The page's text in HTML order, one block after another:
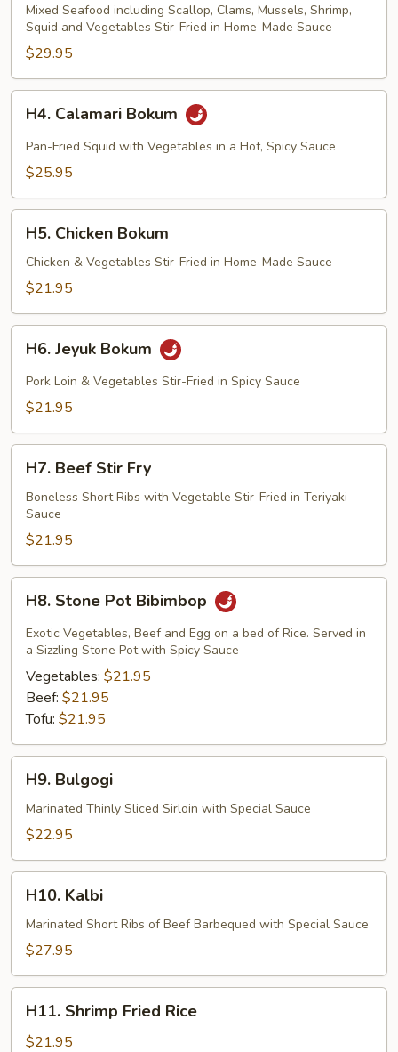
Seafood
Deluxe
Mixed Seafood including Scallop, Clams, Mussels, Shrimp,
Squid and Vegetables Stir-Fried in Home-Made Sauce
$29.95
Calamari
Bokum
H4. Calamari Bokum
Pan-Fried Squid with Vegetables in a Hot, Spicy Sauce
$25.95
Chicken
Bokum
H5. Chicken Bokum
Chicken & Vegetables Stir-Fried in Home-Made Sauce
$21.95
Jeyuk
Bokum
H6. Jeyuk Bokum
Pork Loin & Vegetables Stir-Fried in Spicy Sauce
$21.95
Beef
Stir
Fry
H7. Beef Stir Fry
Boneless Short Ribs with Vegetable Stir-Fried in Teriyaki
Sauce
$21.95
Stone
Pot
Bibimbop
H8. Stone Pot Bibimbop
Exotic Vegetables, Beef and Egg on a bed of Rice. Served in
a Sizzling Stone Pot with Spicy Sauce
Vegetables: $21.95
Beef: $21.95
Tofu: $21.95
Bulgogi
H9. Bulgogi
Marinated Thinly Sliced Sirloin with Special Sauce
$22.95
Kalbi
H10. Kalbi
Marinated Short Ribs of Beef Barbequed with Special Sauce
$27.95
Shrimp
Fried
H11. Shrimp Fried Rice
$21.95